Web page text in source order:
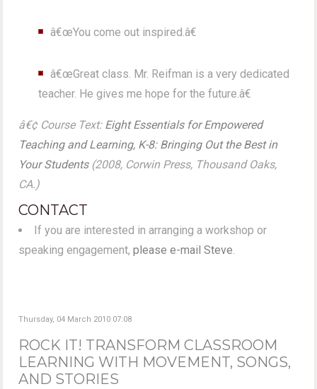
â€œYou come out inspired.â€
â€œGreat class. Mr. Reifman is a very dedicated
teacher. He gives me hope for the future.â€
â€¢ Course Text: Eight Essentials for Empowered
Teaching and Learning, K-8: Bringing Out the Best in
Your Students(2008, Corwin Press, Thousand Oaks,
CA.)
CONTACT
If you are interested in arranging a workshop or
speaking engagement,please e-mail Steve.
Thursday, 04 March 2010 07:08
ROCK IT! TRANSFORM CLASSROOM
LEARNING WITH MOVEMENT, SONGS,
AND STORIES